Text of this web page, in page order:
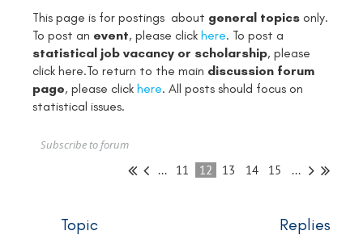
This page is for postings about general topics only.
To post an event, please click here. To post a
statistical job vacancy or scholarship, please
click here.To return to the main discussion forum
page, please click here. All posts should focus on
statistical issues.
Subscribe to forum
... 11 12 13 14 15 ...
Topic Replies